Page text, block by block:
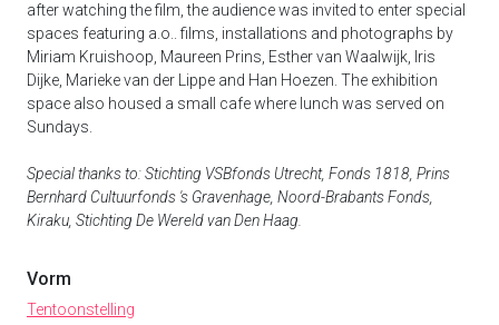
after watching the film, the audience was invited to enter special
spaces featuring a.o.. films, installations and photographs by
Miriam Kruishoop, Maureen Prins, Esther van Waalwijk, Iris
Dijke, Marieke van der Lippe and Han Hoezen. The exhibition
space also housed a small cafe where lunch was served on
Sundays.
Special thanks to: Stichting VSBfonds Utrecht, Fonds 1818, Prins
Bernhard Cultuurfonds 's Gravenhage, Noord-Brabants Fonds,
Kiraku, Stichting De Wereld van Den Haag.
Vorm
Tentoonstelling